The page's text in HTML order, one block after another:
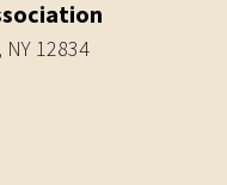
12834